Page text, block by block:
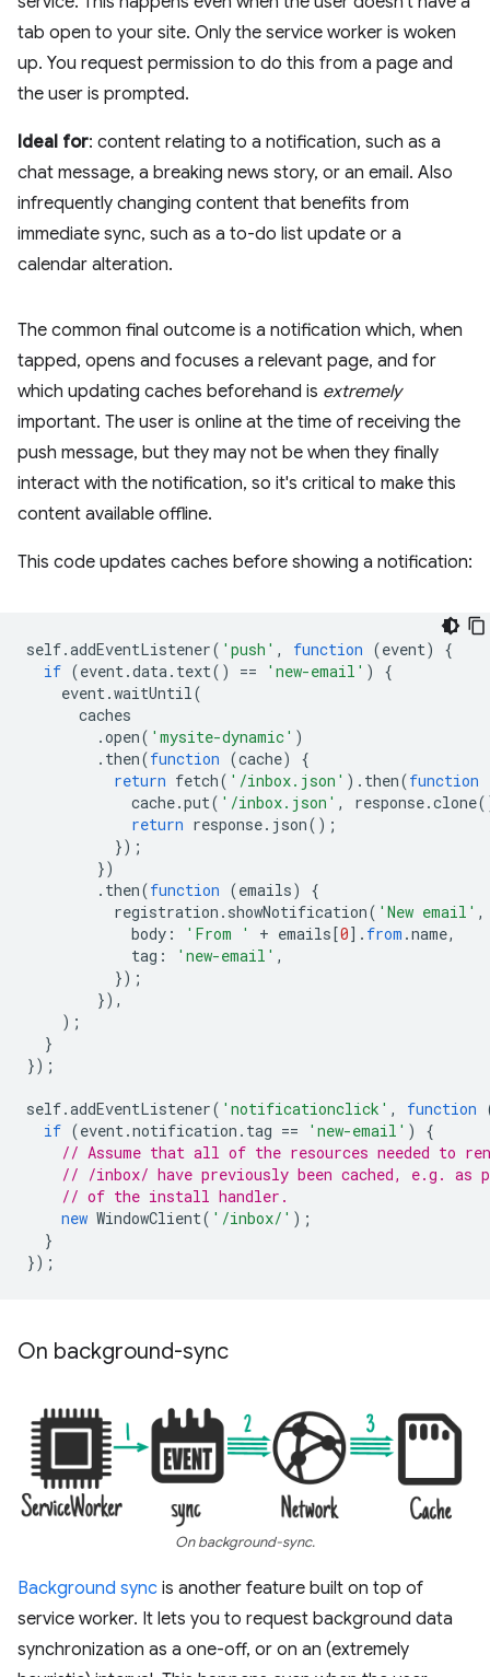
tab open to your site. Only the service worker is woken
up. You request permission to do this from a page and
the user is prompted.
Ideal for: content relating to a notification, such as a
chat message, a breaking news story, or an email. Also
infrequently changing content that benefits from
immediate sync, such as a to-do list update or a
calendar alteration.
The common final outcome is a notification which, when
tapped, opens and focuses a relevant page, and for
which updating caches beforehand is extremely
important. The user is online at the time of receiving the
push message, but they may not be when they finally
interact with the notification, so it's critical to make this
content available offline.
This code updates caches before showing a notification:
self.addEventListener( 'push' , function (event)
{
if (event.data. text() == 'new-email' )
{
event.waitUntil(
caches
.open( 'mysite-dynamic' )
. then(function (cache)
{
return fetch( '/inbox.json' ). then(function
cache.put( '/inbox.json' , response.clone
return response. json();
});
})
. then(function (emails)
{
registration . showNotification( 'New email' ,
body : 'From ' + emails[0]. from .name,
tag : 'new-email' ,
});
}),
);
}
});
self.addEventListener( 'notificationclick' , function
if (event.notification . tag == 'new-email' )
{
// Assume that all of the resources needed to
// /inbox/ have previously been cached, e.g. as
// of the install handler.
new WindowClient( '/inbox/' );
}
});
On background-sync
On background-sync.
Background sync is another feature built on top of
service worker. It lets you to request background data
synchronization as a one-off, or on an (extremely